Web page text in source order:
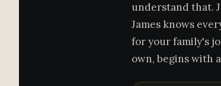
understand that.
James knows
for your family's
own, begins with